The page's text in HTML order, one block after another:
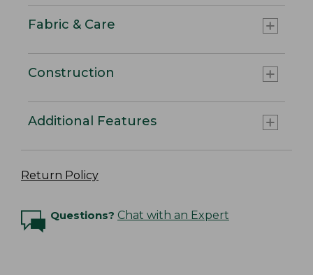
Fabric & Care
Construction
Additional Features
Return Policy
Questions? Chat with an Expert